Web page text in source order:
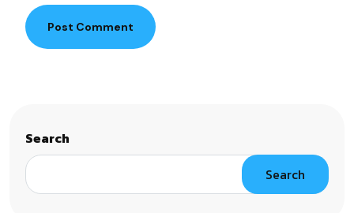
Post Comment
Search
Search